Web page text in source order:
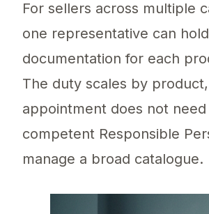
For sellers across multiple
one representative can hold
documentation for each
The duty scales by
appointment does not
competent Responsible
manage a broad catalogue.